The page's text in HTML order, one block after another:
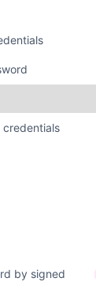
credentials
by signed